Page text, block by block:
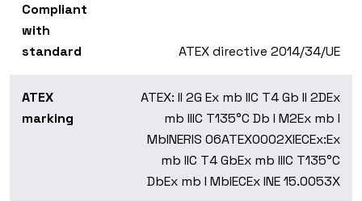
Compliant
with
standard
ATEX directive 2014/34/UE
ATEX
marking
ATEX: II 2G Ex mb IIC T4 Gb II 2DEx
mb IIIC T135°C Db I M2Ex mb I
MbINERIS 06ATEX0002XIECEx:Ex
mb IIC T4 GbEx mb IIIC T135°C
DbEx mb I MbIECEx INE 15.0053X